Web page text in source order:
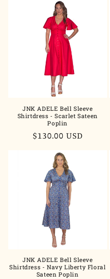
JNK ADELE Bell Sleeve
Shirtdress - Scarlet Sateen
Poplin
Regular
$130.00 USD
JNK ADELE Bell Sleeve
Shirtdress - Navy Liberty Floral
Sateen Poplin